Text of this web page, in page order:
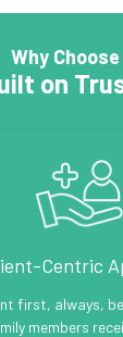
Why
on
Centric
first, always,
members